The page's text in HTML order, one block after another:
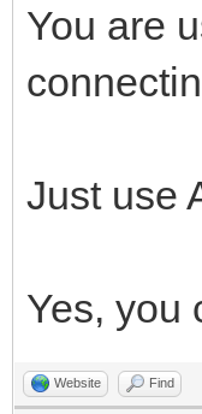
You are
Just use
Yes,
Website Find